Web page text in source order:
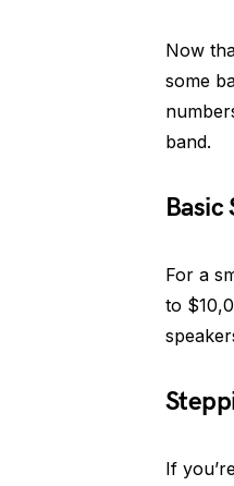
Now
some
band.
Basic
For a
to
If